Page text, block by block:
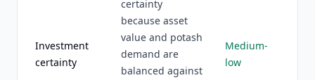
Investment
certainty
certainty
because asset
value and potash
demand are
balanced against
Medium-
low